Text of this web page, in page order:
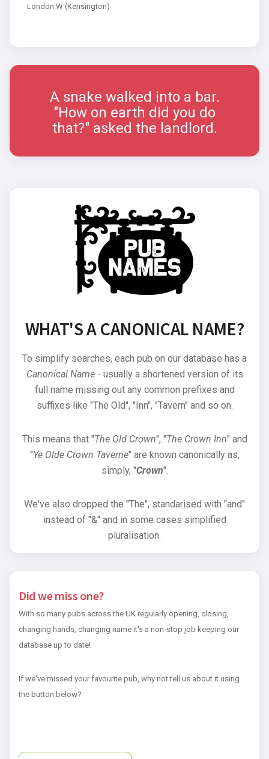
London W (Kensington)
A snake walked into a bar.
"How on earth did you do
that?" asked the landlord.
WHAT'S A CANONICAL NAME?
To simplify searches, each pub on our database has a
Canonical Name- usually a shortened version of its
full name missing out any common prefixes and
suffixes like "The Old", "Inn", "Tavern" and so on.
This means that "The Old Crown", "The Crown Inn" and
"Ye Olde Crown Taverne" are known canonically as,
simply, "Crown".
We've also dropped the "The", standarised with "and"
instead of "&" and in some cases simplified
pluralisation.
Did we miss one?
With so many pubs across the UK regularly opening, closing,
changing hands, changing name it's a non-stop job keeping our
database up to date!
If we've missed your favourite pub, why not tell us about it using
the button below?